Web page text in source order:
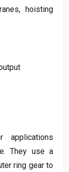
,hoisting
applications
.They use a
ring gear to